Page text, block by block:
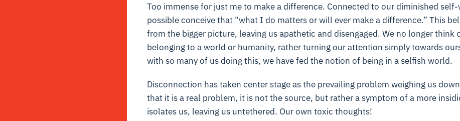
Too immense for just me to make a difference. Connected to our diminished
possible conceive that “what I do matters or will ever make a difference.” This
from the bigger picture, leaving us apathetic and disengaged. We no longer think
belonging to a world or humanity, rather turning our attention simply towards
with so many of us doing this, we have fed the notion of being in a selfish world.
Disconnection has taken center stage as the prevailing problem weighing us
that it is a real problem, it is not the source, but rather a symptom of a more
isolates us, leaving us untethered. Our own toxic thoughts!